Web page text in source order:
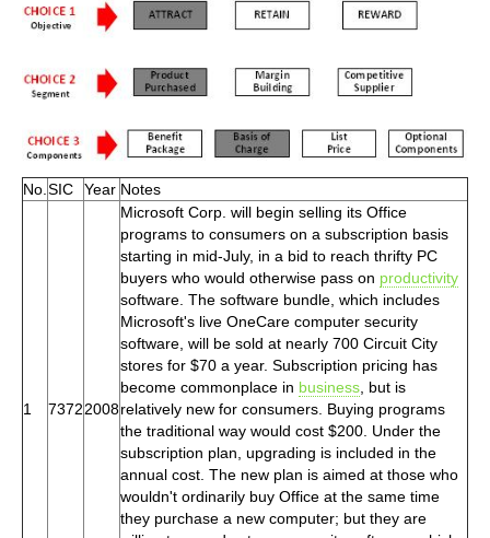
No. SIC Year Notes
1 73722008
Microsoft Corp. will begin selling its Office
programs to consumers on a subscription basis
starting in mid-July, in a bid to reach thrifty PC
buyers who would otherwise pass on productivity
software. The software bundle, which includes
Microsoft's live OneCare computer security
software, will be sold at nearly 700 Circuit City
stores for $70 a year. Subscription pricing has
become commonplace in business , but is
relatively new for consumers. Buying programs
the traditional way would cost $200. Under the
subscription plan, upgrading is included in the
annual cost. The new plan is aimed at those who
wouldn't ordinarily buy Office at the same time
they purchase a new computer; but they are